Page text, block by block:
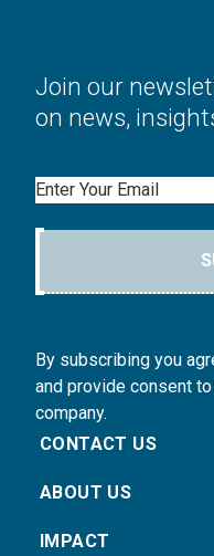
Join our
on news,
Email
By subscribing you
and provide consent
company.
CONTACT US
ABOUT US
IMPACT